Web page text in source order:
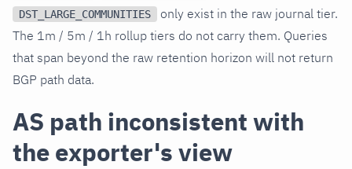
DST_LARGE_COMMUNITIES
only exist in the raw journal tier.
The 1m / 5m / 1h rollup tiers do not carry them. Queries
that span beyond the raw retention horizon will not return
BGP path data.
AS path inconsistent with
the exporter's view